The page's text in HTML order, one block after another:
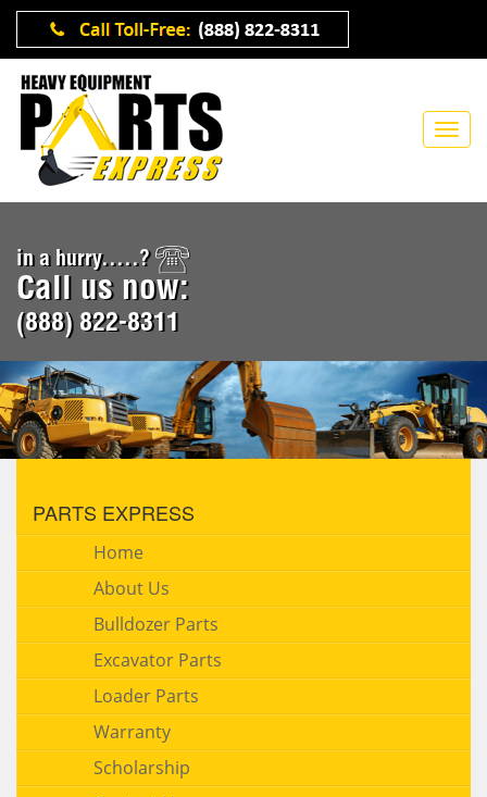
in a hurry.....?
Call us now:
(888) 822-8311
PARTS EXPRESS
Home
About Us
Bulldozer Parts
Excavator Parts
Loader Parts
Warranty
Scholarship